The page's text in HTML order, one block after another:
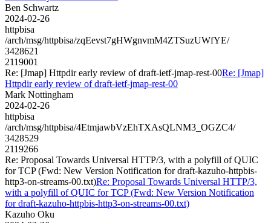
Ben Schwartz
2024-02-26
httpbisa
/arch/msg/httpbisa/zqEevst7gHWgnvmM4ZTSuzUWfYE/
3428621
2119001
Re: [Jmap] Httpdir early review of draft-ietf-jmap-rest-00Re: [Jmap]
Httpdir early review of draft-ietf-jmap-rest-00
Mark Nottingham
2024-02-26
httpbisa
/arch/msg/httpbisa/4EtmjawbVzEhTXAsQLNM3_OGZC4/
3428529
2119266
Re: Proposal Towards Universal HTTP/3, with a polyfill of QUIC
for TCP (Fwd: New Version Notification for draft-kazuho-httpbis-
http3-on-streams-00.txt)Re: Proposal Towards Universal HTTP/3,
with a polyfill of QUIC for TCP (Fwd: New Version Notification
for draft-kazuho-httpbis-http3-on-streams-00.txt)
Kazuho Oku